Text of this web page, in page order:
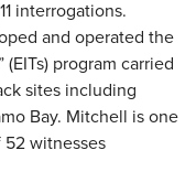
interrogations.
and operated the
program carried
sites including
Bay. Mitchell is one
witnesses